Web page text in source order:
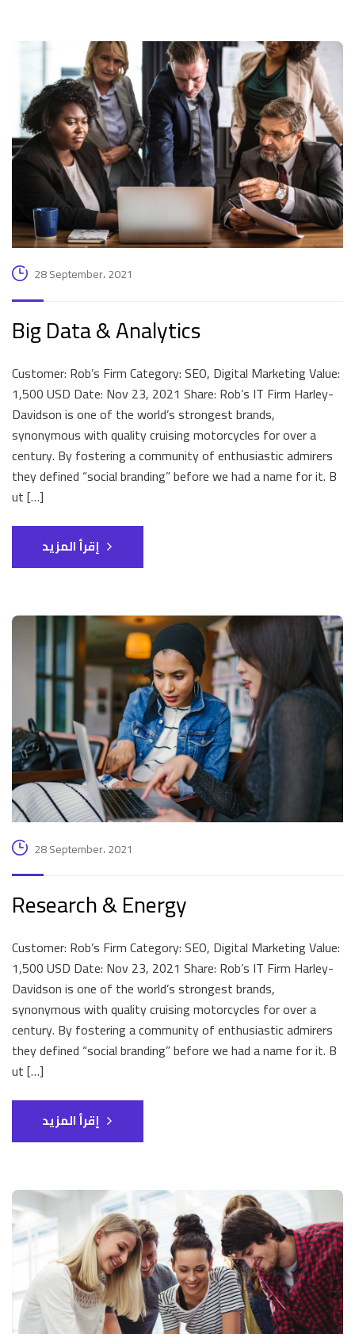
28 September، 2021
Big Data & Analytics
Customer: Rob’s Firm Category: SEO, Digital Marketing Value:
1,500 USD Date: Nov 23, 2021 Share: Rob’s IT Firm Harley-
Davidson is one of the world’s strongest brands,
synonymous with quality cruising motorcycles for over a
century. By fostering a community of enthusiastic admirers
they defined “social branding” before we had a name for it. B
ut […]
إقرأ المزيد
28 September، 2021
Research & Energy
Customer: Rob’s Firm Category: SEO, Digital Marketing Value:
1,500 USD Date: Nov 23, 2021 Share: Rob’s IT Firm Harley-
Davidson is one of the world’s strongest brands,
synonymous with quality cruising motorcycles for over a
century. By fostering a community of enthusiastic admirers
they defined “social branding” before we had a name for it. B
ut […]
إقرأ المزيد